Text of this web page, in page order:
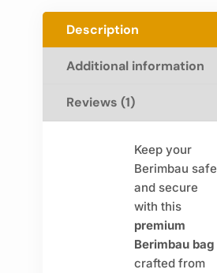
Description
Additional information
Reviews (1)
Keep your
Berimbau safe
and secure
with this
premium
Berimbau bag
crafted from